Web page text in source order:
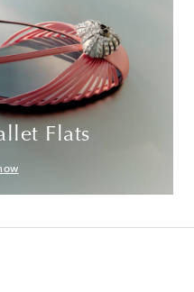
Flats